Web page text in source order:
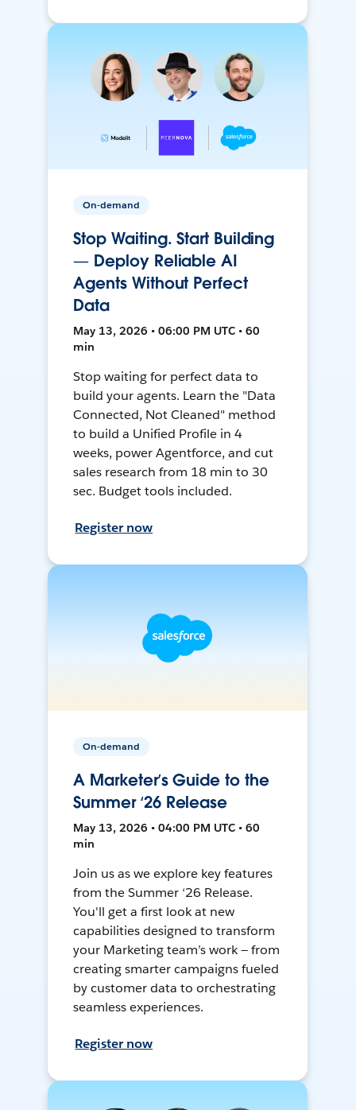
On-demand
Stop Waiting. Start Building
— Deploy Reliable AI
Agents Without Perfect
Data
May 13, 2026 • 06:00 PM UTC • 60
min
Stop waiting for perfect data to
build your agents. Learn the "Data
Connected, Not Cleaned" method
to build a Unified Profile in 4
weeks, power Agentforce, and cut
sales research from 18 min to 30
sec. Budget tools included.
Register now
On-demand
A Marketer’s Guide to the
Summer ‘26 Release
May 13, 2026 • 04:00 PM UTC • 60
min
Join us as we explore key features
from the Summer ‘26 Release.
You'll get a first look at new
capabilities designed to transform
your Marketing team’s work — from
creating smarter campaigns fueled
by customer data to orchestrating
seamless experiences.
Register now